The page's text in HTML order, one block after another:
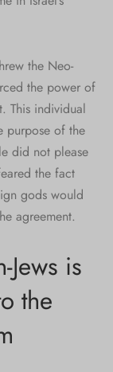
the Neo-
the power of
This individual
purpose of the
did not please
the fact
gods would
agreement.
is
the